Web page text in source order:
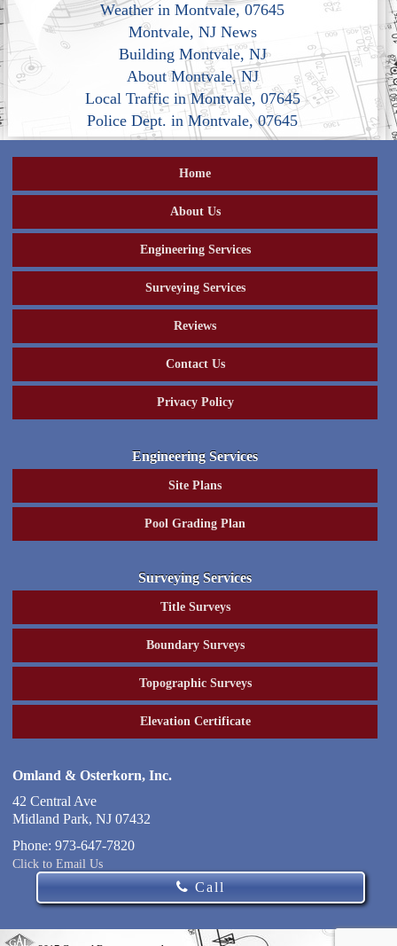
Weather in Montvale, 07645
Montvale, NJ News
Building Montvale, NJ
About Montvale, NJ
Local Traffic in Montvale, 07645
Police Dept. in Montvale, 07645
Call
Home
About Us
Engineering Services
Surveying Services
Reviews
Contact Us
Privacy Policy
Engineering Services
Site Plans
Pool Grading Plan
Surveying Services
Title Surveys
Boundary Surveys
Topographic Surveys
Elevation Certificate
Omland & Osterkorn, Inc.
42 Central Ave
Midland Park, NJ 07432
Phone: 973-647-7820
Click to Email Us